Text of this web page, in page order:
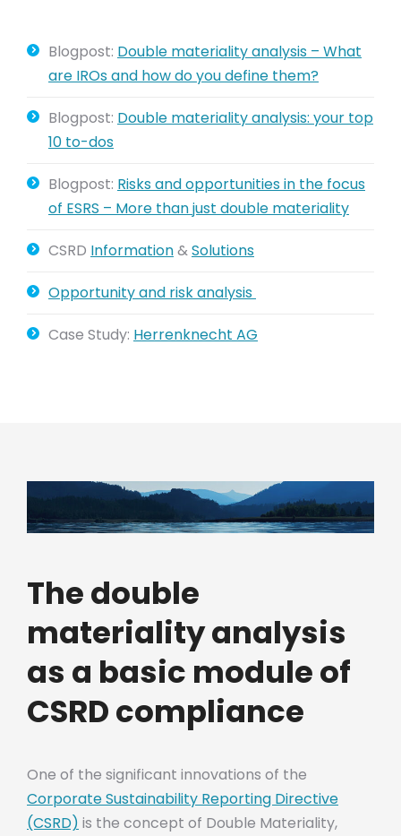
Blogpost: Double materiality analysis – What
are IROs and how do you define them?
Blogpost: Double materiality analysis: your top
10 to-dos
Blogpost: Risks and opportunities in the focus
of ESRS – More than just double materiality
CSRD Information&Solutions
Opportunity and risk analysis
Case Study: Herrenknecht AG
The double
materiality analysis
as a basic module of
CSRD compliance
One of the significant innovations of the
Corporate Sustainability Reporting Directive
(CSRD) is the concept of Double Materiality,